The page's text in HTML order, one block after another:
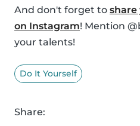
And don't forget to share
on Instagram! Mention
your talents!
Do It Yourself
Share: